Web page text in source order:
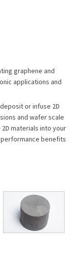
graphene and
applications and
or infuse 2D
and wafer scale
materials into your
benefits